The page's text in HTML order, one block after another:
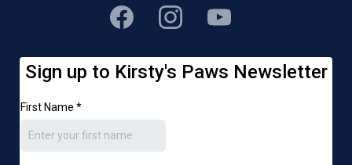
Sign up to Kirsty's Paws Newsletter
First Name *